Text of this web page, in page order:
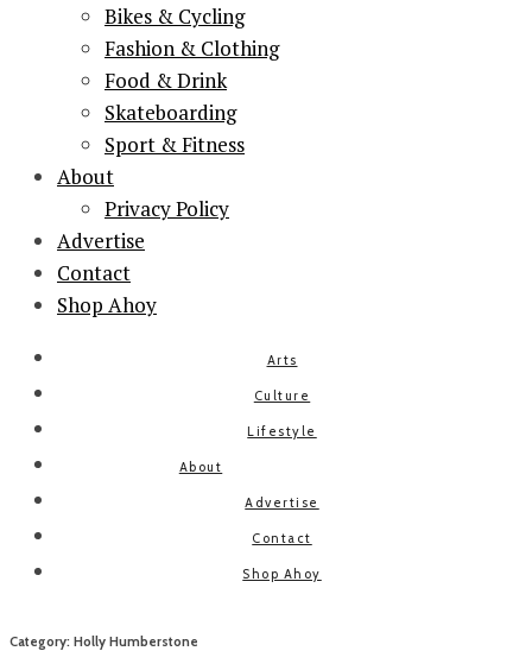
Bikes & Cycling
Fashion & Clothing
Food & Drink
Skateboarding
Sport & Fitness
About
Privacy Policy
Advertise
Contact
Shop Ahoy
Arts
Culture
Lifestyle
About
Advertise
Contact
Shop Ahoy
Category: Holly Humberstone